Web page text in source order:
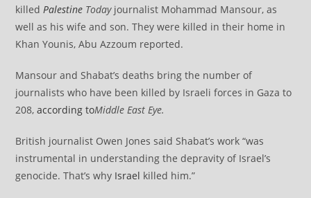
killedPalestine Todayjournalist Mohammad Mansour, as
well as his wife and son. They were killed in their home in
Khan Younis, Abu Azzoum reported.
Mansour and Shabat’s deaths bring the number of
journalists who have been killed by Israeli forces in Gaza to
208,according toMiddle East Eye.
British journalist Owen Jones said Shabat’s work “was
instrumental in understanding the depravity of Israel’s
genocide. That’s why Israel killed him.”